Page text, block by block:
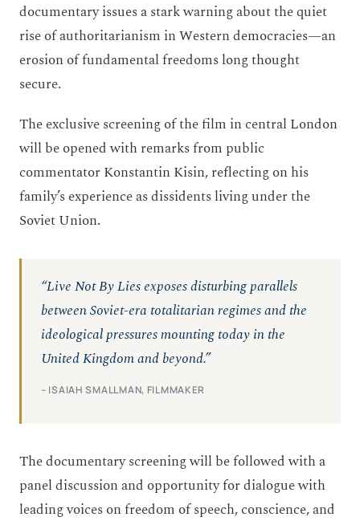
documentary issues a stark warning about the quiet
rise of authoritarianism in Western democracies—an
erosion of fundamental freedoms long thought
secure.
The exclusive screening of the film in central London
will be opened with remarks from public
commentator Konstantin Kisin, reflecting on his
family’s experience as dissidents living under the
Soviet Union.
“Live Not By Lies exposes disturbing parallels
between Soviet-era totalitarian regimes and the
ideological pressures mounting today in the
United Kingdom and beyond.”
– ISAIAH SMALLMAN, FILMMAKER
The documentary screening will be followed with a
panel discussion and opportunity for dialogue with
leading voices on freedom of speech, conscience, and